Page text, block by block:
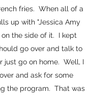
fries. When all of a
up with "Jessica Amy
on the side of it. I kept
go over and talk to
just go on home. Well, I
and ask for some
the program. That was